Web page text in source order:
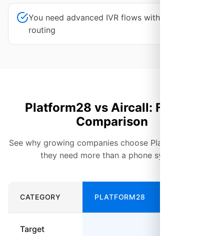
You need advanced IVR flows with AI-powered
routing
Platform28 vs Aircall: Feature
Comparison
See why growing companies choose Platform28 when
they need more than a phone system.
CATEGORY PLATFORM28
Target